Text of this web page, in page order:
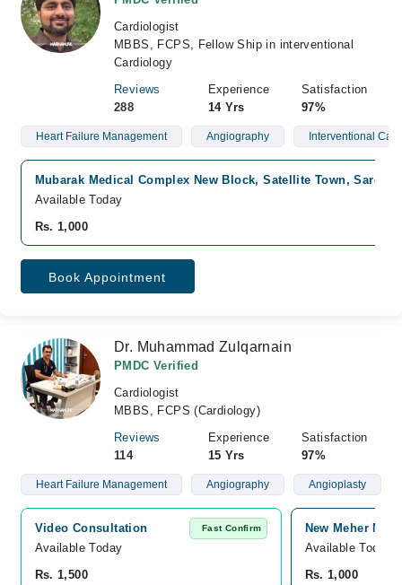
Cardiologist
MBBS, FCPS, Fellow Ship in interventional
Cardiology
Reviews
288
Experience
14 Yrs
Satisfaction
97%
Heart Failure Management Angiography Interventional
Mubarak Medical Complex New Block, Satellite Town,
Available Today
Rs. 1,000
Book Appointment
Dr. Muhammad Zulqarnain
PMDC Verified
Cardiologist
MBBS, FCPS (Cardiology)
Reviews
114
Experience
15 Yrs
Satisfaction
97%
Heart Failure Management Angiography Angioplasty
Video Consultation Fast Confirm
Available Today
Rs. 1,500
New Meher
Available Today
Rs. 1,000